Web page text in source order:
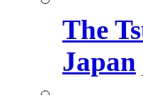
The
Japan